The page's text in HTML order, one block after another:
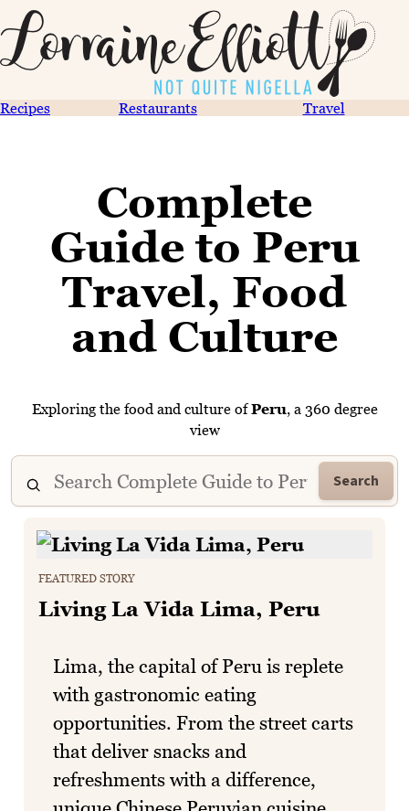
Recipes Restaurants Travel
Complete
Guide to Peru
Travel, Food
and Culture
Exploring the food and culture ofPeru, a 360 degree
view
Search
FEATURED STORY
Living La Vida Lima, Peru
Lima, the capital of Peru is replete
with gastronomic eating
opportunities. From the street carts
that deliver snacks and
refreshments with a difference,